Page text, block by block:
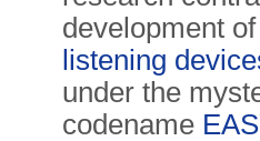
development
listening
under the
codename